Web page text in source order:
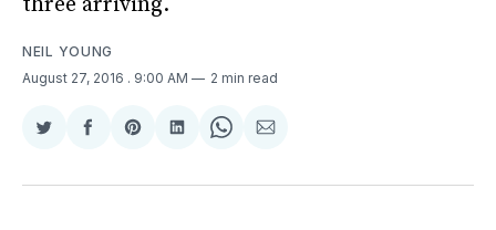
NEIL YOUNG
August 27, 2016 . 9:00 AM 2 min read
Share
Twitter
Share
Facebook
Share
Pinterest
Share
LinkedIn
Share
WhatsApp
Share
Email